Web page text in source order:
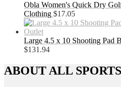
Obla Women's Quick Dry
Clothing $17.05
Large 4.5 x 10 Shooting Pad
$131.94
ABOUT ALL